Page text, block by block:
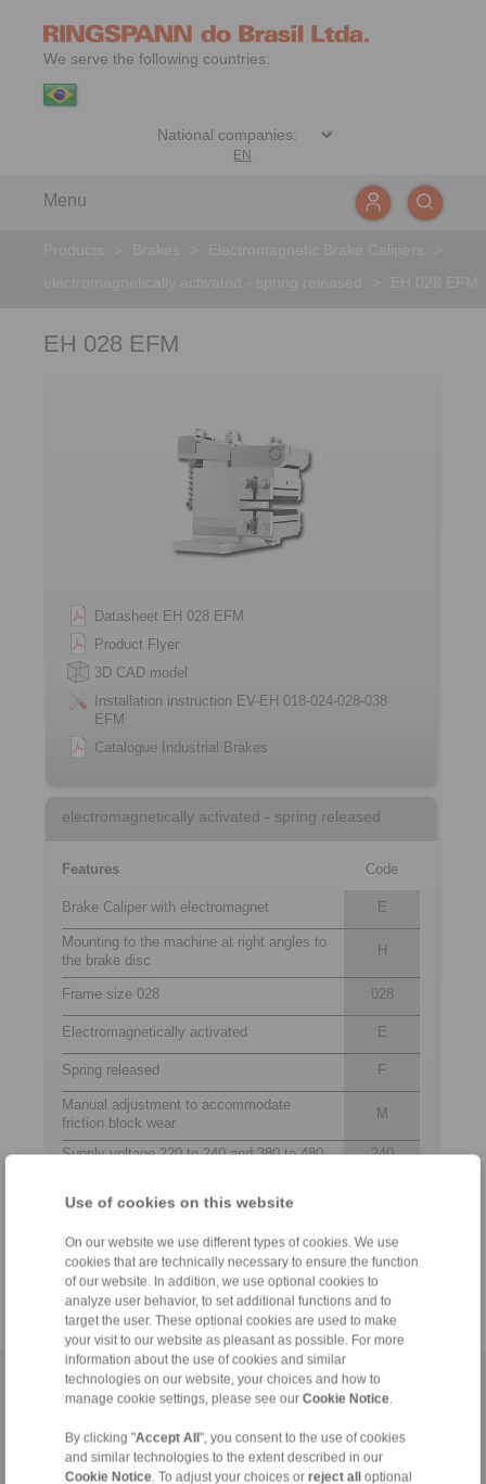
Use of cookies on this website
On our website we use different types of cookies. We use
cookies that are technically necessary to ensure the function
of our website. In addition, we use optional cookies to
analyze user behavior, to set additional functions and to
target the user. These optional cookies are used to make
your visit to our website as pleasant as possible. For more
information about the use of cookies and similar
technologies on our website, your choices and how to
manage cookie settings, please see our Cookie Notice
By clicking "Accept All", you consent to the use of cookies
and similar technologies to the extent described in our
Cookie Notice . To adjust your choices or reject alloptional
We serve the following countries:
EN
Menu
EH 028 EFM
Datasheet EH 028 EFM
Product Flyer
3D CAD model
Installation instruction EV-EH 018-024-028-038
EFM
Catalogue Industrial Brakes
electromagnetically activated - spring released
Features Code
Brake Caliper with electromagnet E
Mounting to the machine at right angles to
the brake disc
H
Frame size 028 028
Electromagnetically activated E
Spring released F
Manual adjustment to accommodate
friction block wear
M
Supply voltage 220 to 240 and 380 to 480
240
Electromagnet mounted in central position
Thickness of brake disc 10 … 16 mm or
18 … 26 mm
12
25
Home|Contact form |Imprint|Privacy Statement |